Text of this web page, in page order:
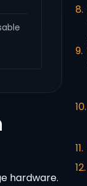
hardware.